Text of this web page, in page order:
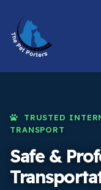
TRUSTED
TRANSPORT
Safe &